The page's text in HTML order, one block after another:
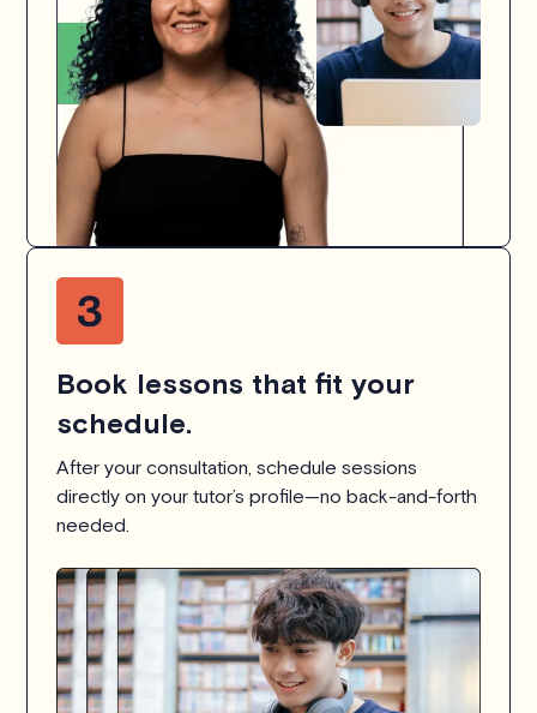
Book lessons that fit your
schedule.
After your consultation, schedule sessions
directly on your tutor’s profile—no back-and-forth
needed.